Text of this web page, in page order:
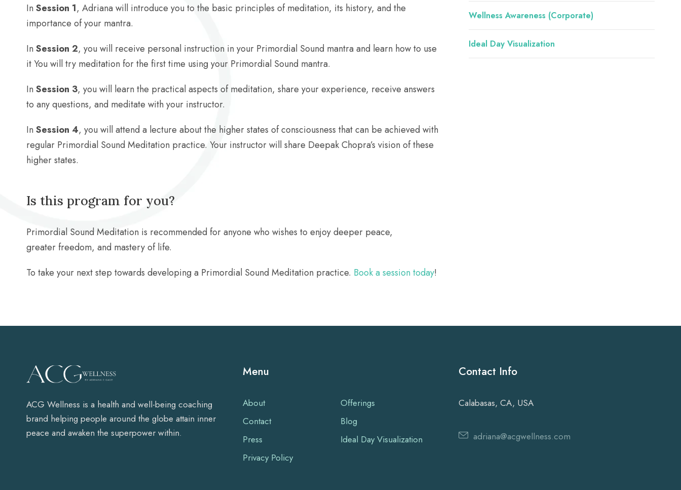
In Session 1, Adriana will introduce you to the basic principles of meditation, its history, and the
importance of your mantra.
In Session 2, you will receive personal instruction in your Primordial Sound mantra and learn how to use
it You will try meditation for the first time using your Primordial Sound mantra.
In Session 3, you will learn the practical aspects of meditation, share your experience, receive answers
to any questions, and meditate with your instructor.
In Session 4, you will attend a lecture about the higher states of consciousness that can be achieved with
regular Primordial Sound Meditation practice. Your instructor will share Deepak Chopra’s vision of these
higher states.
Is this program for you?
Primordial Sound Meditation is recommended for anyone who wishes to enjoy deeper peace,
greater freedom, and mastery of life.
To take your next step towards developing a Primordial Sound Meditation practice. Book a session today!
Wellness Awareness (Corporate)
Ideal Day Visualization
ACG Wellness is a health and well-being coaching
brand helping people around the globe attain inner
peace and awaken the superpower within.
Menu
About
Offerings
Contact
Blog
Press
Ideal Day Visualization
Privacy Policy
Contact Info
Calabasas, CA, USA
adriana@acgwellness.com